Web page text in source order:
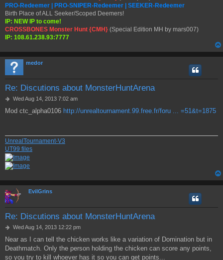
PRO-Redeemer | PRO-SNIPER-Redeemer | SEEKER-Redeemer
Birth Place of ALL Seeker/Scoped Deemers!
IP: NEW IP to come!
CROSSBONES Monster Hunt {CMH} (Special Edition MH by mars007)
IP: 108.61.238.93:7777
medor
Re: Discutions about MonsterHuntArena
P
s
Wed Aug 14, 2013 7:02 am
Mod ctc_alpha0106 http://unrealtournament.99.free.fr/foru ... =51&t=1875
UnrealTournament-V3
UT99 files
EvilGrins
Re: Discutions about MonsterHuntArena
P
s
t
Wed Aug 14, 2013 12:22 pm
Near as I can tell the chicken works like a variation of Domination but in
Deathmatch. Only the person holding the chicken can score any points,
so you try to kill whoever has it so you can get points...